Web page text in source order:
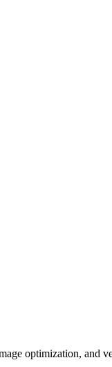
optimization, and